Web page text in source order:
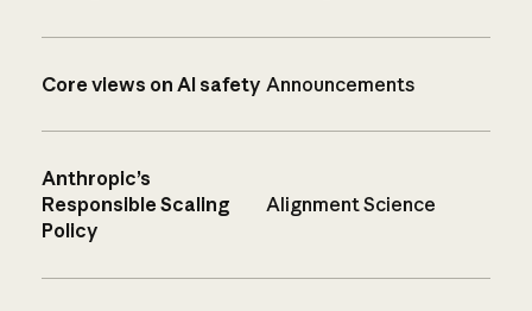
Core views on AI safety Announcements
Anthropic’s
Responsible Scaling
Policy
Alignment Science